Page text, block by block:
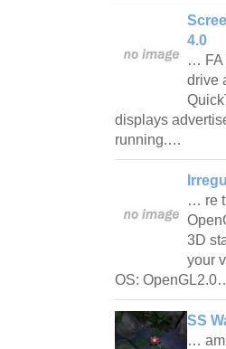
4.0
… FA
drive
displays
running.…
… re
3D
your
OS:
SS
… am